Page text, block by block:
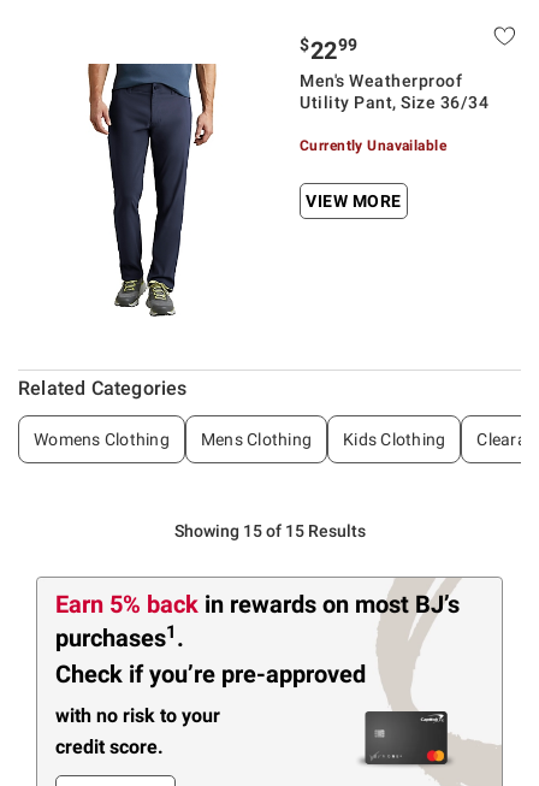
$2299
Men's Weatherproof
Utility Pant, Size 36/34
Currently Unavailable
VIEW MORE
Related Categories
Womens Clothing Mens Clothing Kids Clothing
Showing 15 of 15 Results
Earn 5% back in rewards on most BJ’s
purchases1 .
Check if you’re pre-approved
with no risk to your
credit score.